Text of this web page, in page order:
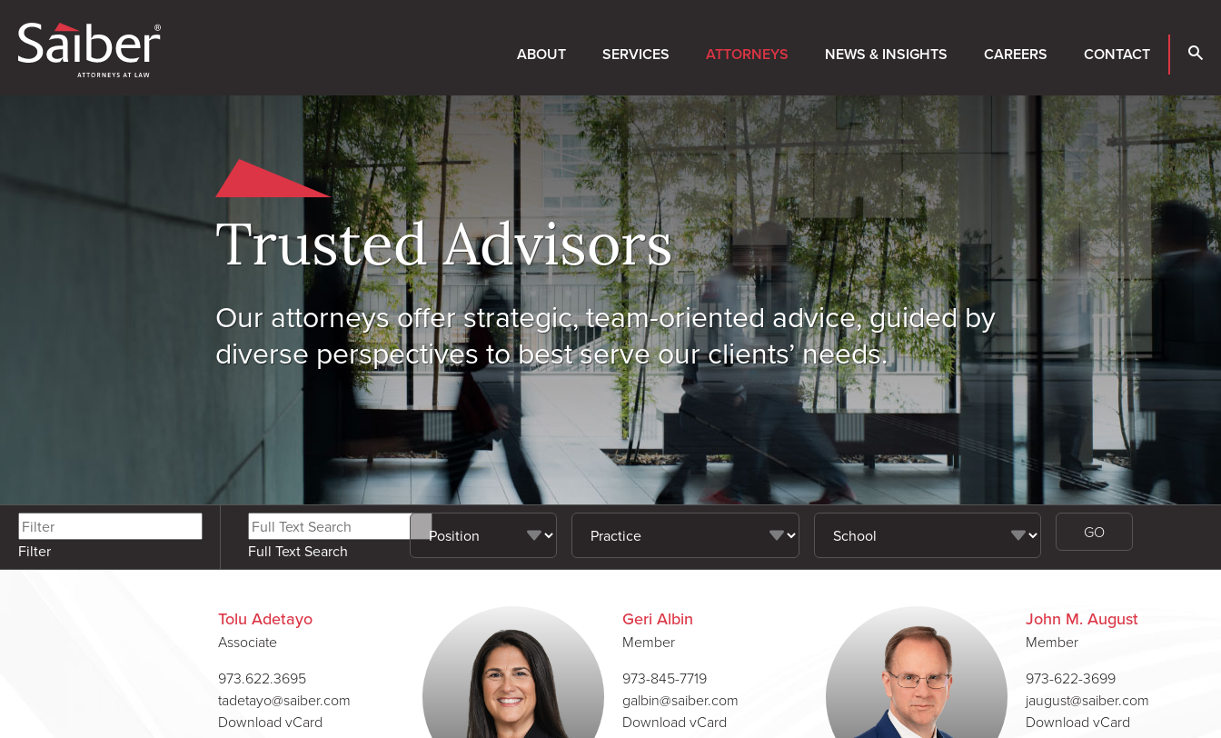
ABOUT SERVICES ATTORNEYS NEWS & INSIGHTS CAREERS CONTACT
Trusted Advisors
Our attorneys offer strategic, team-oriented advice, guided by
diverse perspectives to best serve our clients’ needs.
Filter Full Text Search
Tolu Adetayo
Associate
973.622.3695
tadetayo@saiber.com
Download vCard
Geri Albin
Member
973-845-7719
galbin@saiber.com
Download vCard
John M. August
Member
973-622-3699
jaugust@saiber.com
Download vCard